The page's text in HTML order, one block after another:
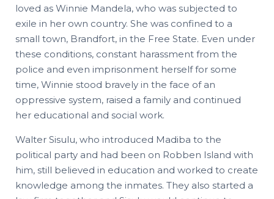
loved as Winnie Mandela, who was subjected to
exile in her own country. She was confined to a
small town, Brandfort, in the Free State. Even under
these conditions, constant harassment from the
police and even imprisonment herself for some
time, Winnie stood bravely in the face of an
oppressive system, raised a family and continued
her educational and social work.
Walter Sisulu, who introduced Madiba to the
political party and had been on Robben Island with
him, still believed in education and worked to create
knowledge among the inmates. They also started a